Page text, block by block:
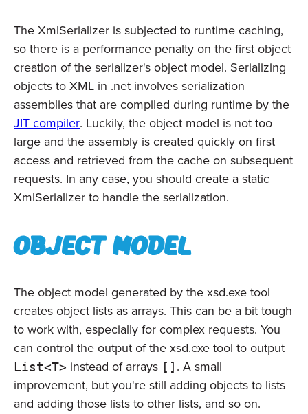
The XmlSerializer is subjected to runtime caching,
so there is a performance penalty on the first object
creation of the serializer's object model. Serializing
objects to XML in .net involves serialization
assemblies that are compiled during runtime by the
JIT compiler. Luckily, the object model is not too
large and the assembly is created quickly on first
access and retrieved from the cache on subsequent
requests. In any case, you should create a static
XmlSerializer to handle the serialization.
Object model
The object model generated by the xsd.exe tool
creates object lists as arrays. This can be a bit tough
to work with, especially for complex requests. You
can control the output of the xsd.exe tool to output
List<T> instead of arrays [] . A small
improvement, but you're still adding objects to lists
and adding those lists to other lists, and so on.